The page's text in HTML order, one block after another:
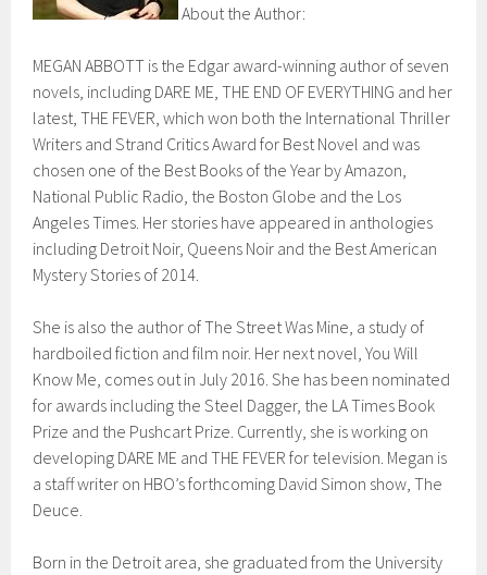
About the Author:
MEGAN ABBOTT is the Edgar award-winning author of seven
novels, including DARE ME, THE END OF EVERYTHING and her
latest, THE FEVER, which won both the International Thriller
Writers and Strand Critics Award for Best Novel and was
chosen one of the Best Books of the Year by Amazon,
National Public Radio, the Boston Globe and the Los
Angeles Times. Her stories have appeared in anthologies
including Detroit Noir, Queens Noir and the Best American
Mystery Stories of 2014.
She is also the author of The Street Was Mine, a study of
hardboiled fiction and film noir. Her next novel, You Will
Know Me, comes out in July 2016. She has been nominated
for awards including the Steel Dagger, the LA Times Book
Prize and the Pushcart Prize. Currently, she is working on
developing DARE ME and THE FEVER for television. Megan is
a staff writer on HBO’s forthcoming David Simon show, The
Deuce.
Born in the Detroit area, she graduated from the University